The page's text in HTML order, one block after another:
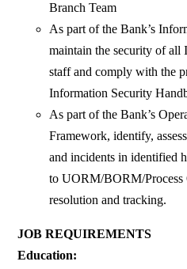
Branch Team
As part of the Bank’s
maintain the security of all
staff and comply with the
Information Security
As part of the Bank’s
Framework, identify,
and incidents in identified
to UORM/BORM/
resolution and tracking.
JOB REQUIREMENTS
Education: